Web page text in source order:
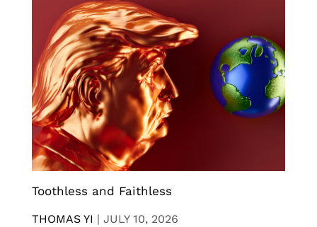
Toothless and Faithless
THOMAS YI | JULY 10, 2026